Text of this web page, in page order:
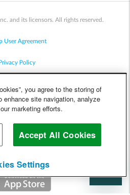
and its licensors. All rights reserved.
User Agreement
Privacy Policy
Cookie Policy
Help
you agree to the storing of
enhance site navigation, analyze
marketing efforts.
Accept All Cookies
Settings